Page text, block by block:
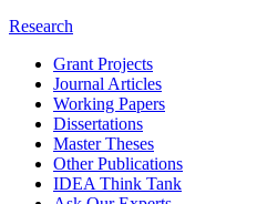
Research
Grant Projects
Journal Articles
Working Papers
Dissertations
Master Theses
Other Publications
IDEA Think Tank